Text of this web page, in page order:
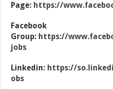
Page: https://
Facebook
Group: https://
jobs
Linkedin: https://
obs